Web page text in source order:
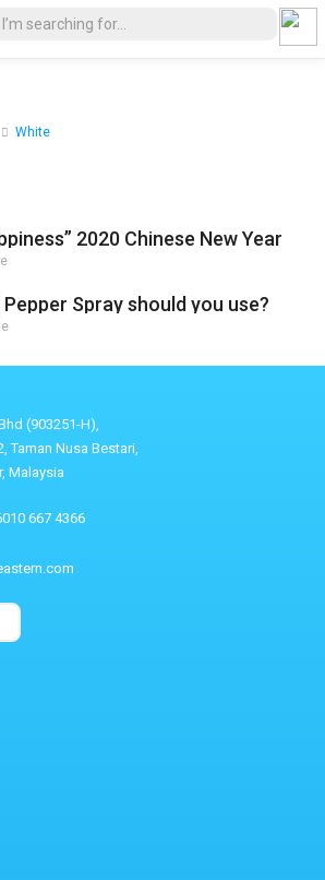
White
2020 Chinese New Year
by White Eastern Sdn
Spray should you use?
(903251-H),
Taman Nusa Bestari,
Malaysia
667 4366